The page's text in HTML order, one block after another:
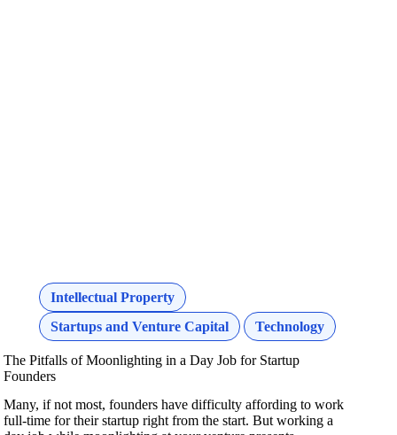
Intellectual Property
Startups and Venture Capital
Technology
The Pitfalls of Moonlighting in a Day Job for Startup
Founders
Many, if not most, founders have difficulty affording to work
full-time for their startup right from the start. But working a